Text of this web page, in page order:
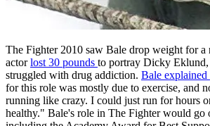
The Fighter 2010 saw Bale drop weight for a
actorlost 30 pounds to portray Dicky
struggled with drug addiction. Bale explained
for this role was mostly due to exercise, and
running like crazy. I could just run for hours
healthy." Bale's role in The Fighter would go